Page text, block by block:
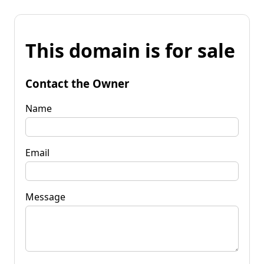
This domain is for sale
Contact the Owner
Name
Email
Message